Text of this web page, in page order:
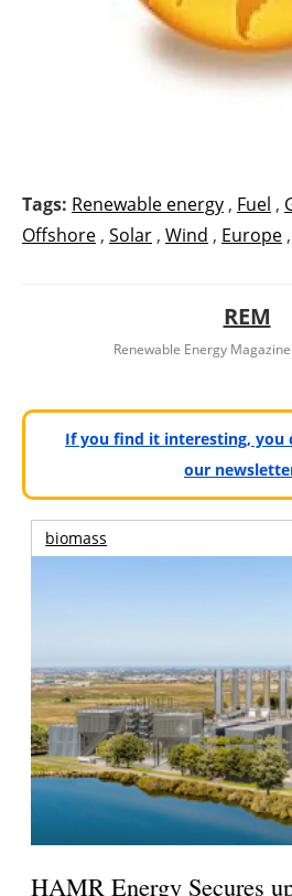
Tags: Renewable energy , Fuel ,
Offshore , Solar , Wind , Europe ,
REM
Renewable Energy
If you find it interesting, you
our
biomass
HAMR Energy Secures